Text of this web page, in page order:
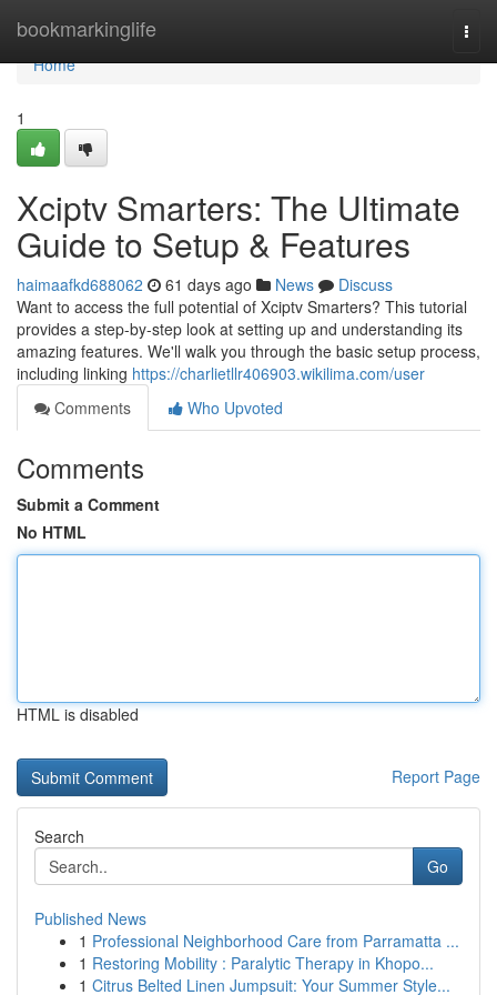
bookmarkinglife
Home
Home
1
Xciptv Smarters: The Ultimate
Guide to Setup & Features
haimaafkd688062 61 days ago News
Discuss
Want to access the full potential of Xciptv Smarters? This tutorial
provides a step-by-step look at setting up and understanding its
amazing features. We'll walk you through the basic setup process,
including linking https://charlietllr406903.wikilima.com/user
Comments
Who Upvoted
Comments
Submit a Comment
No HTML
HTML is disabled
Report Page
Search
Go
Published News
1 Professional Neighborhood Care from Parramatta ...
1 Restoring Mobility : Paralytic Therapy in Khopo...
1 Citrus Belted Linen Jumpsuit: Your Summer Style...